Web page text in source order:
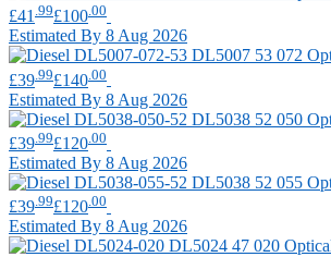
£41 .99£100 .00
Estimated By 8 Aug 2026
£39 .99£140 .00
Estimated By 8 Aug 2026
£39 .99£120 .00
Estimated By 8 Aug 2026
£39 .99£120 .00
Estimated By 8 Aug 2026